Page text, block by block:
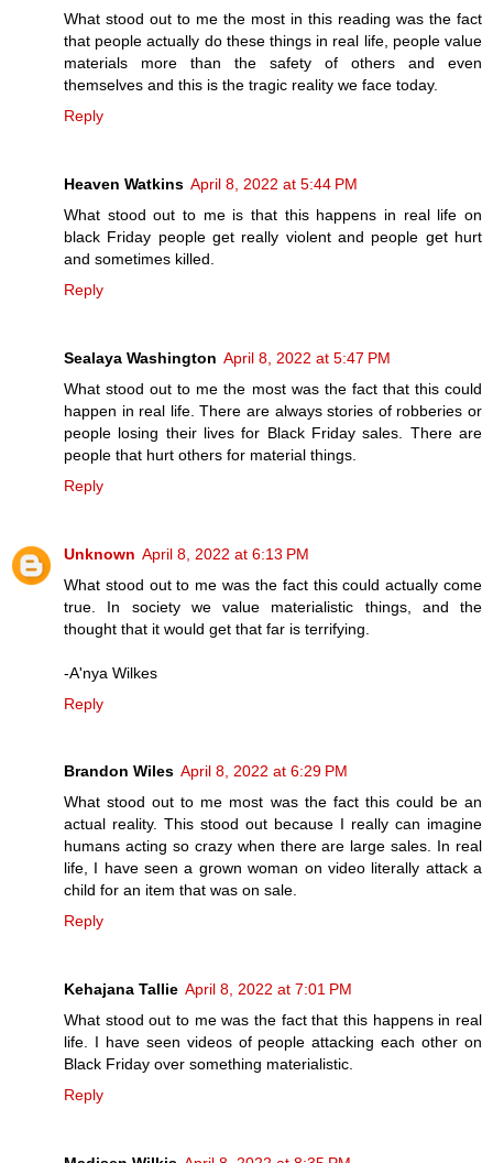
What stood out to me the most in this reading was the fact
that people actually do these things in real life, people value
materials more than the safety of others and even
themselves and this is the tragic reality we face today.
Reply
Heaven Watkins April 8, 2022 at 5:44 PM
What stood out to me is that this happens in real life on
black Friday people get really violent and people get hurt
and sometimes killed.
Reply
Sealaya Washington April 8, 2022 at 5:47 PM
What stood out to me the most was the fact that this could
happen in real life. There are always stories of robberies or
people losing their lives for Black Friday sales. There are
people that hurt others for material things.
Reply
Unknown April 8, 2022 at 6:13 PM
What stood out to me was the fact this could actually come
true. In society we value materialistic things, and the
thought that it would get that far is terrifying.
-A'nya Wilkes
Reply
Brandon Wiles April 8, 2022 at 6:29 PM
What stood out to me most was the fact this could be an
actual reality. This stood out because I really can imagine
humans acting so crazy when there are large sales. In real
life, I have seen a grown woman on video literally attack a
child for an item that was on sale.
Reply
Kehajana Tallie April 8, 2022 at 7:01 PM
What stood out to me was the fact that this happens in real
life. I have seen videos of people attacking each other on
Black Friday over something materialistic.
Reply